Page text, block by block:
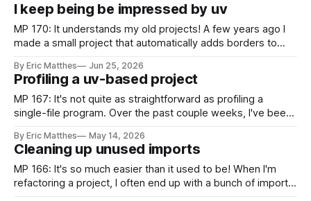
I keep being be impressed by uv
MP 170: It understands my old projects! A few years ago I
made a small project that automatically adds borders to
easily do that. For a couple years I installed it globally on
every system I used, so
By Eric Matthes Jun 25, 2026
Profiling a uv-based project
MP 167: It's not quite as straightforward as profiling a
single-file program. Over the past couple weeks, I've been
post, gh-profiler gives you a quick summary of a GitHub
user's profile
By Eric Matthes May 14, 2026
Cleaning up unused imports
MP 166: It's so much easier than it used to be! When I'm
refactoring a project, I often end up with a bunch of imports